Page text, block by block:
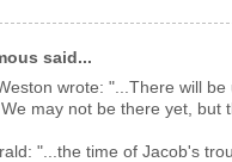
said...
wrote: "...There will
may not be there yet, but
"...the time of Jacob's